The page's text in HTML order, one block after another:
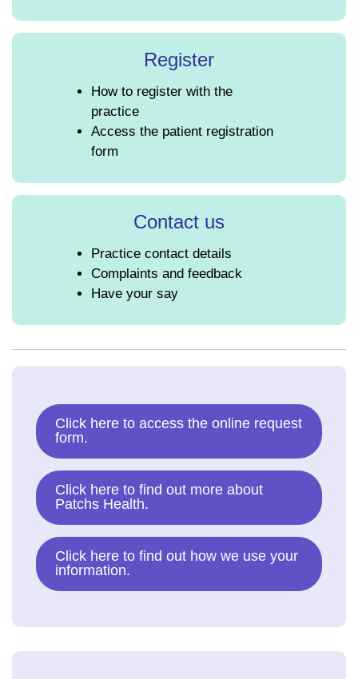
Register
How to register with the
practice
Access the patient registration
form
Contact us
Practice contact details
Complaints and feedback
Have your say
Click here to access the online request
form.
Click here to find out more about
Patchs Health.
Click here to find out how we use your
information.